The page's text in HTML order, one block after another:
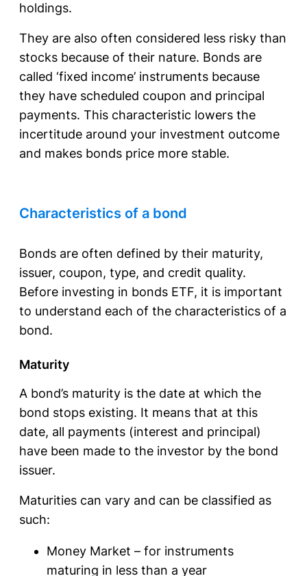
holdings.
They are also often considered less risky than
stocks because of their nature. Bonds are
called ‘fixed income’ instruments because
they have scheduled coupon and principal
payments. This characteristic lowers the
incertitude around your investment outcome
and makes bonds price more stable.
Characteristics of a bond
Bonds are often defined by their maturity,
issuer, coupon, type, and credit quality.
Before investing in bonds ETF, it is important
to understand each of the characteristics of a
bond.
Maturity
A bond’s maturity is the date at which the
bond stops existing. It means that at this
date, all payments (interest and principal)
have been made to the investor by the bond
issuer.
Maturities can vary and can be classified as
such:
Money Market – for instruments
maturing in less than a year